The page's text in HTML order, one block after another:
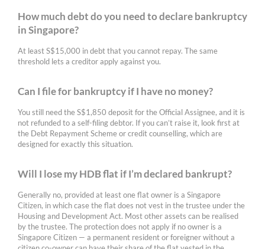
How much debt do you need to declare bankruptcy
in Singapore?
At least S$15,000 in debt that you cannot repay. The same
threshold lets a creditor apply against you.
Can I file for bankruptcy if I have no money?
You still need the S$1,850 deposit for the Official Assignee, and it is
not refunded to a self-filing debtor. If you can’t raise it, look first at
the Debt Repayment Scheme or credit counselling, which are
designed for exactly this situation.
Will I lose my HDB flat if I’m declared bankrupt?
Generally no, provided at least one flat owner is a Singapore
Citizen, in which case the flat does not vest in the trustee under the
Housing and Development Act. Most other assets can be realised
by the trustee. The protection does not apply if no owner is a
Singapore Citizen — a permanent resident or foreigner without a